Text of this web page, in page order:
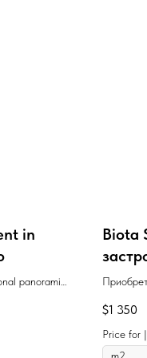
in
panoramic
Biota
$1 350
Price for